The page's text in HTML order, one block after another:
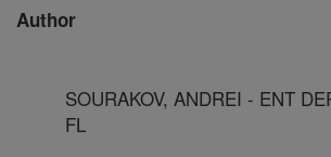
Author
SOURAKOV, ANDREI - ENT
FL